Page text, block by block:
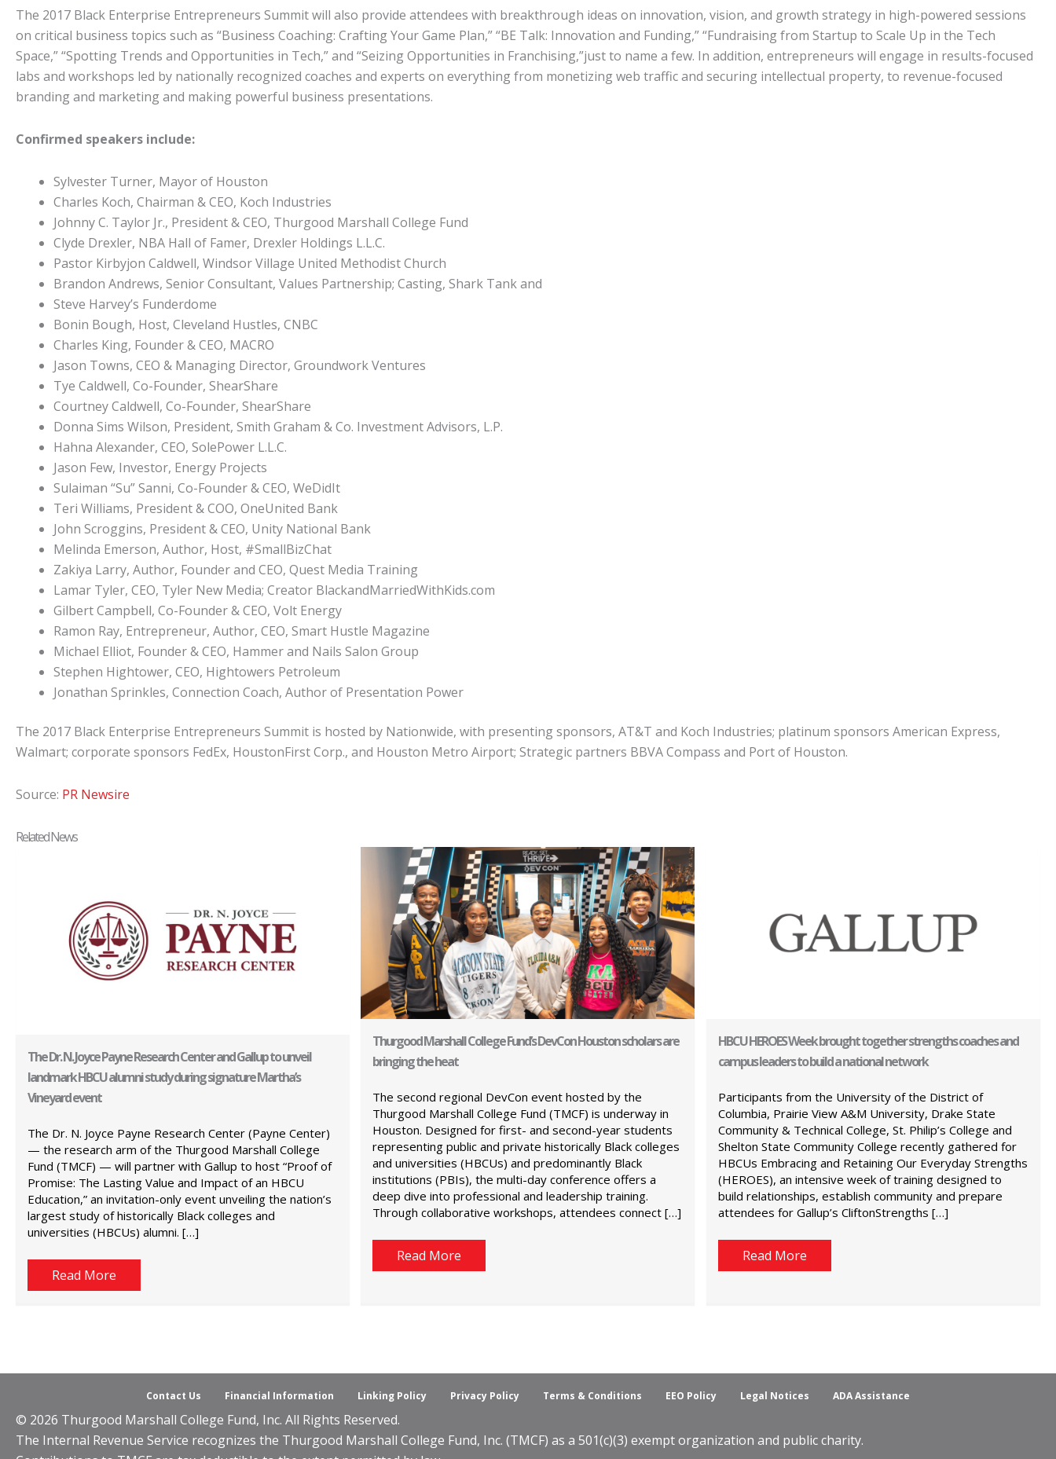
The 2017 Black Enterprise Entrepreneurs Summit will also provide attendees with breakthrough ideas on innovation, vision, and growth strategy in high-powered sessions
on critical business topics such as “Business Coaching: Crafting Your Game Plan,” “BE Talk: Innovation and Funding,” “Fundraising from Startup to Scale Up in the Tech
Space,” “Spotting Trends and Opportunities in Tech,” and “Seizing Opportunities in Franchising,”just to name a few. In addition, entrepreneurs will engage in results-focused
labs and workshops led by nationally recognized coaches and experts on everything from monetizing web traffic and securing intellectual property, to revenue-focused
branding and marketing and making powerful business presentations.
Confirmed speakers include:
Sylvester Turner, Mayor of Houston
Charles Koch, Chairman & CEO, Koch Industries
Johnny C. Taylor Jr., President & CEO, Thurgood Marshall College Fund
Clyde Drexler, NBA Hall of Famer, Drexler Holdings L.L.C.
Pastor Kirbyjon Caldwell, Windsor Village United Methodist Church
Brandon Andrews, Senior Consultant, Values Partnership; Casting, Shark Tank and
Steve Harvey’s Funderdome
Bonin Bough, Host, Cleveland Hustles, CNBC
Charles King, Founder & CEO, MACRO
Jason Towns, CEO & Managing Director, Groundwork Ventures
Tye Caldwell, Co-Founder, ShearShare
Courtney Caldwell, Co-Founder, ShearShare
Donna Sims Wilson, President, Smith Graham & Co. Investment Advisors, L.P.
Hahna Alexander, CEO, SolePower L.L.C.
Jason Few, Investor, Energy Projects
Sulaiman “Su” Sanni, Co-Founder & CEO, WeDidIt
Teri Williams, President & COO, OneUnited Bank
John Scroggins, President & CEO, Unity National Bank
Melinda Emerson, Author, Host, #SmallBizChat
Zakiya Larry, Author, Founder and CEO, Quest Media Training
Lamar Tyler, CEO, Tyler New Media; Creator BlackandMarriedWithKids.com
Gilbert Campbell, Co-Founder & CEO, Volt Energy
Ramon Ray, Entrepreneur, Author, CEO, Smart Hustle Magazine
Michael Elliot, Founder & CEO, Hammer and Nails Salon Group
Stephen Hightower, CEO, Hightowers Petroleum
Jonathan Sprinkles, Connection Coach, Author of Presentation Power
The 2017 Black Enterprise Entrepreneurs Summit is hosted by Nationwide, with presenting sponsors, AT&T and Koch Industries; platinum sponsors American Express,
Walmart; corporate sponsors FedEx, HoustonFirst Corp., and Houston Metro Airport; Strategic partners BBVA Compass and Port of Houston.
Source: PR Newsire
Related News
The Dr. N. Joyce Payne Research Center and Gallup to unveil
landmark HBCU alumni study during signature Martha’s
Vineyard event
The Dr. N. Joyce Payne Research Center (Payne Center)
— the research arm of the Thurgood Marshall College
Fund (TMCF) — will partner with Gallup to host “Proof of
Promise: The Lasting Value and Impact of an HBCU
Education,” an invitation-only event unveiling the nation’s
largest study of historically Black colleges and
universities (HBCUs) alumni. […]
Read More
Thurgood Marshall College Fund’s DevCon Houston scholars are
bringing the heat
The second regional DevCon event hosted by the
Thurgood Marshall College Fund (TMCF) is underway in
Houston. Designed for first- and second-year students
representing public and private historically Black colleges
and universities (HBCUs) and predominantly Black
institutions (PBIs), the multi-day conference offers a
deep dive into professional and leadership training.
Through collaborative workshops, attendees connect […]
Read More
HBCU HEROES Week brought together strengths coaches and
campus leaders to build a national network
Participants from the University of the District of
Columbia, Prairie View A&M University, Drake State
Community & Technical College, St. Philip’s College and
Shelton State Community College recently gathered for
HBCUs Embracing and Retaining Our Everyday Strengths
(HEROES), an intensive week of training designed to
build relationships, establish community and prepare
attendees for Gallup’s CliftonStrengths […]
Read More
Contact Us Financial Information Linking Policy Privacy Policy Terms & Conditions EEO Policy Legal Notices ADA Assistance
© 2026 Thurgood Marshall College Fund, Inc. All Rights Reserved.
The Internal Revenue Service recognizes the Thurgood Marshall College Fund, Inc. (TMCF) as a 501(c)(3) exempt organization and public charity.